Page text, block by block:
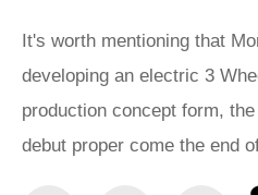
It's worth mentioning that
developing an electric 3
production concept form,
debut proper come the end